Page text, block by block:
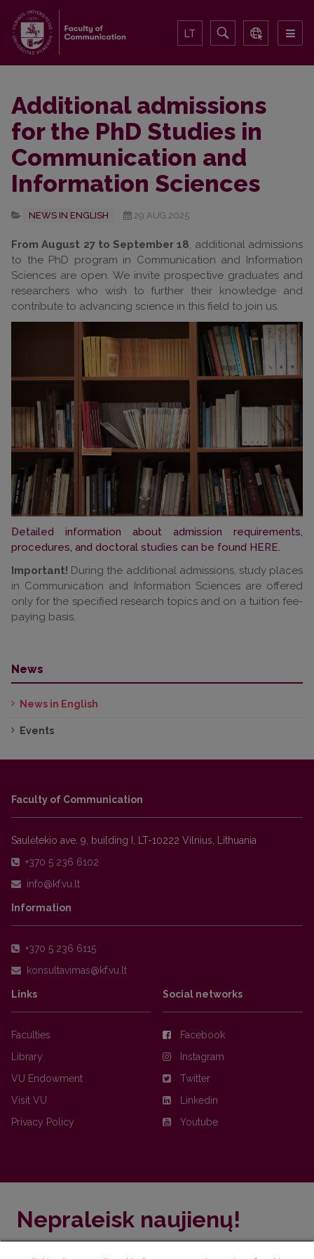
LT
Additional admissions
for the PhD Studies in
Communication and
Information Sciences
NEWS IN ENGLISH 29.AUG.2025
From August 27 to September 18 , additional admissions
to the PhD program in Communication and Information
Sciences are open. We invite prospective graduates and
researchers who wish to further their knowledge and
contribute to advancing science in this field to join us.
Detailed information about admission requirements,
procedures, and doctoral studies can be found HERE.
Important! During the additional admissions, study places
in Communication and Information Sciences are offered
only for the specified research topics and on a tuition fee-
paying basis.
News
News in English
Events
Faculty of Communication
Saulėtekio ave. 9, building I, LT-10222 Vilnius, Lithuania
+370 5 236 6102
Information
+370 5 236 6115
Links
Faculties
Library
VU Endowment
Visit VU
Privacy Policy
Social networks
Facebook
Instagram
Twitter
Linkedin
Youtube
Nepraleisk naujienų!